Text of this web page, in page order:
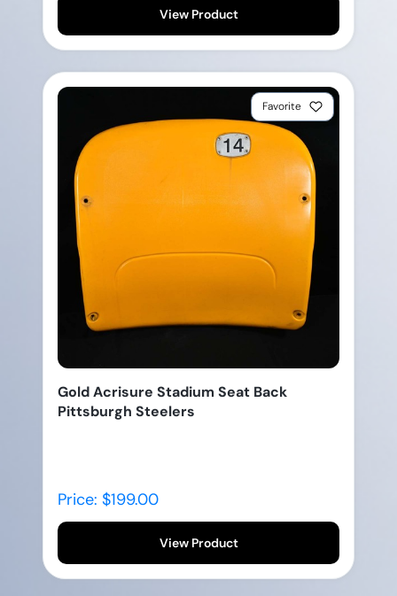
View Product
Favorite
Gold Acrisure Stadium Seat Back
Pittsburgh Steelers
Price: $199.00
View Product